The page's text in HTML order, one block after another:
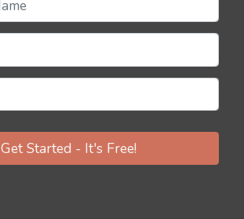
Get Started - It's Free!